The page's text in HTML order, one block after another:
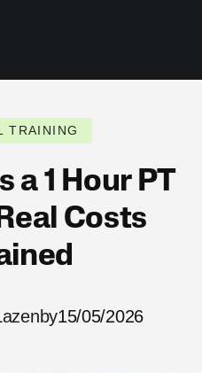
TRAINING
a 1 Hour PT
Costs
15/05/2026